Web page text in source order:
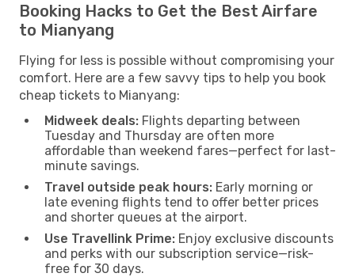
Booking Hacks to Get the Best Airfare
to Mianyang
Flying for less is possible without compromising your
comfort. Here are a few savvy tips to help you book
cheap tickets to Mianyang:
Midweek deals: Flights departing between
Tuesday and Thursday are often more
affordable than weekend fares—perfect for last-
minute savings.
Travel outside peak hours: Early morning or
late evening flights tend to offer better prices
and shorter queues at the airport.
Use Travellink Prime: Enjoy exclusive discounts
and perks with our subscription service—risk-
free for 30 days.